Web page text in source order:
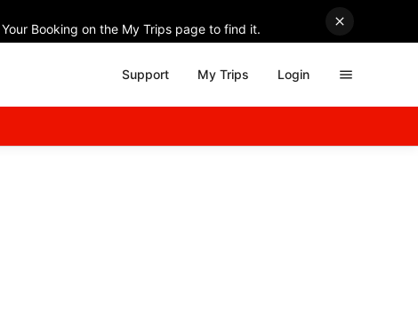
Booking on the My Trips page to find it.
Support My Trips Login